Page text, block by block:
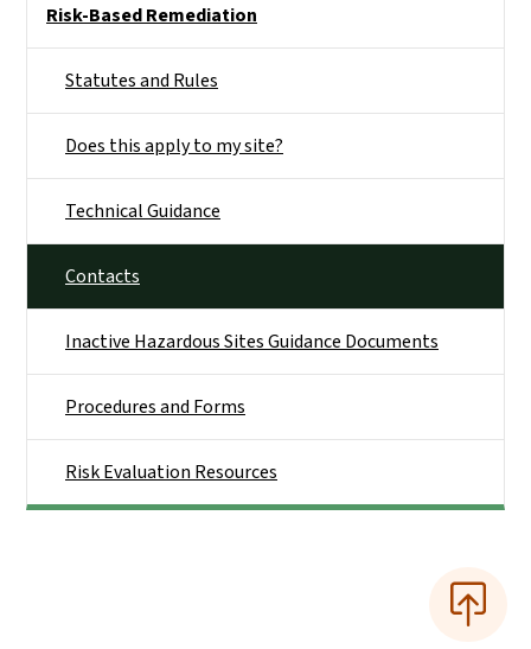
Risk-Based Remediation
Statutes and Rules
Does this apply to my site?
Technical Guidance
Contacts
Inactive Hazardous Sites Guidance Documents
Procedures and Forms
Risk Evaluation Resources